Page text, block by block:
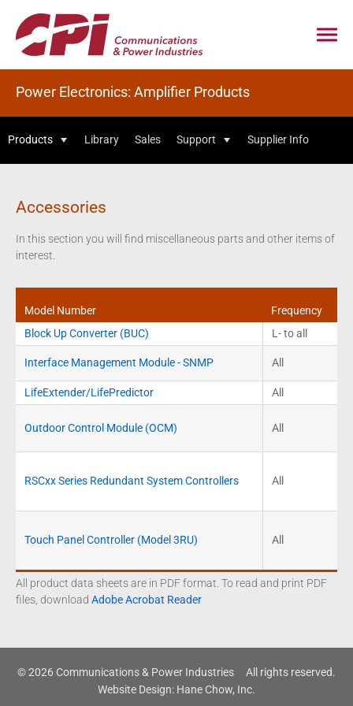
Power Electronics: Amplifier Products
Accessories
In this section you will find miscellaneous parts and other items of
interest.
Model Number
Frequency
Block Up Converter (BUC)
L- to all
Interface Management Module - SNMP All
LifeExtender/LifePredictor All
Outdoor Control Module (OCM) All
RSCxx Series Redundant System Controllers All
Touch Panel Controller (Model 3RU) All
All product data sheets are in PDF format. To read and print PDF
files, download Adobe Acrobat Reader
Products Library Sales Support Supplier Info
© 2026 Communications & Power Industries
All rights reserved.
Website Design: Hane Chow, Inc.